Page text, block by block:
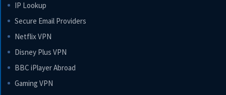
IP Lookup
Secure Email Providers
Netflix VPN
Disney Plus VPN
BBC iPlayer Abroad
Gaming VPN